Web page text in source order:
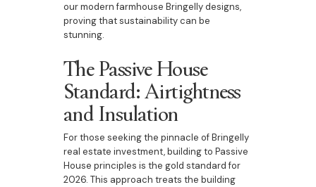
our modern farmhouse Bringelly designs,
proving that sustainability can be
stunning.
The Passive House
Standard: Airtightness
and Insulation
For those seeking the pinnacle of Bringelly
real estate investment, building to Passive
House principles is the gold standard for
2026. This approach treats the building